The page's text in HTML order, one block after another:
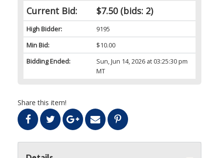
Current Bid: $7.50(bids: 2)
High Bidder:
9195
Min Bid:
$10.00
Bidding Ended:
Sun, Jun 14, 2026 at 03:25:30 pm
MT
Share this item!